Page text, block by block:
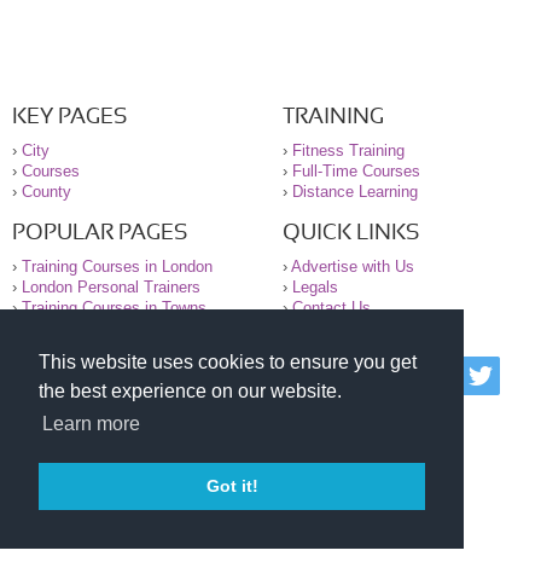
This website uses cookies to ensure you get
the best experience on our website.
Learn more
Got it!
KEY PAGES
› City
› Courses
› County
TRAINING
› Fitness Training
› Full-Time Courses
› Distance Learning
POPULAR PAGES
› Training Courses in London
›
London Personal Trainers
›Training Courses in Towns
QUICK LINKS
› Advertise with Us
›
Legals
›Contact Us
© 2000-2026 National Register of Personal Trainers
All information contained on the NRPT website is
purely for information. The NRPT offers no medical